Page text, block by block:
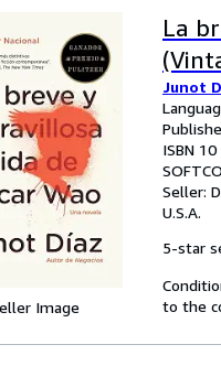
Image
La
Junot
ISBN
Seller:
U.S.A.
5-star
to the